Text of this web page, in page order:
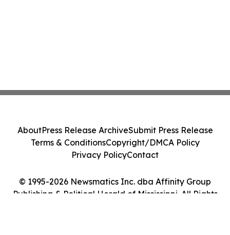
© 1995-2026 Newsmatics Inc. dba Affinity Group
Publishing & Political Herald of Mississippi. All Rights
AboutPress Release ArchiveSubmit Press Release
Terms & ConditionsCopyright/DMCA Policy
Privacy PolicyContact